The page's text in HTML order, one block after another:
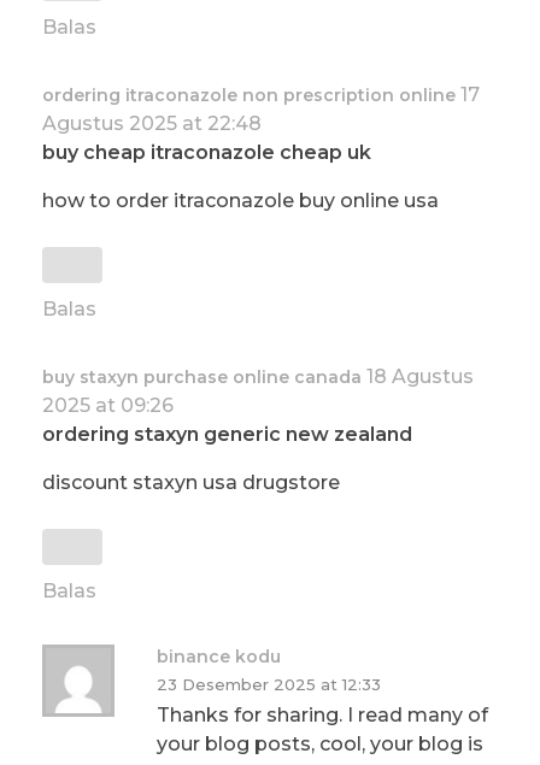
Balas
ordering itraconazole non prescription online 17
Agustus 2025 at 22:48
buy cheap itraconazole cheap uk
how to order itraconazole buy online usa
Balas
buy staxyn purchase online canada 18 Agustus
2025 at 09:26
ordering staxyn generic new zealand
discount staxyn usa drugstore
Balas
binance kodu
23 Desember 2025 at 12:33
Thanks for sharing. I read many of
your blog posts, cool, your blog is